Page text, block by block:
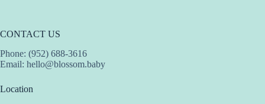
CONTACT US
Phone: (952) 688-3616
Email: hello@blossom.baby
Location